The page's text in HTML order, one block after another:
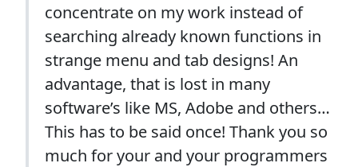
concentrate on my work instead of
searching already known functions in
strange menu and tab designs! An
advantage, that is lost in many
software’s like MS, Adobe and others…
This has to be said once! Thank you so
much for your and your programmers